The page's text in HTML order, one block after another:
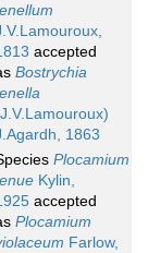
accepted
Bostrychia
1863
Plocamium
Kylin,
accepted
Plocamium
Farlow,